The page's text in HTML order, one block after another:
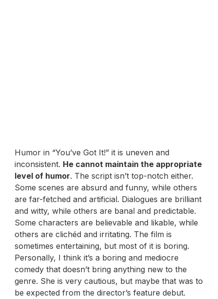
Humor in “You’ve Got It!” it is uneven and
inconsistent. He cannot maintain the appropriate
level of humor. The script isn’t top-notch either.
Some scenes are absurd and funny, while others
are far-fetched and artificial. Dialogues are brilliant
and witty, while others are banal and predictable.
Some characters are believable and likable, while
others are clichéd and irritating. The film is
sometimes entertaining, but most of it is boring.
Personally, I think it’s a boring and mediocre
comedy that doesn’t bring anything new to the
genre. She is very cautious, but maybe that was to
be expected from the director’s feature debut.